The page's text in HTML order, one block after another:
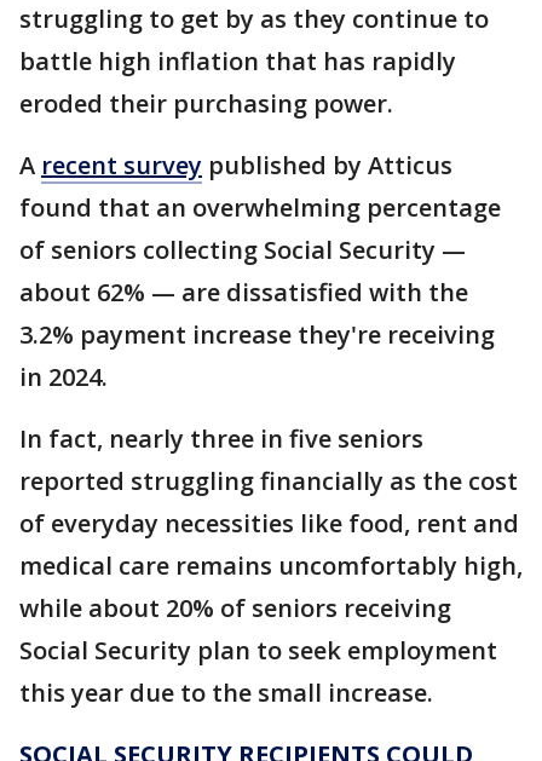
struggling to get by as they continue to
battle high inflation that has rapidly
eroded their purchasing power.
A recent survey published by Atticus
found that an overwhelming percentage
of seniors collecting Social Security —
about 62% — are dissatisfied with the
3.2% payment increase they're receiving
in 2024.
In fact, nearly three in five seniors
reported struggling financially as the cost
of everyday necessities like food, rent and
medical care remains uncomfortably high,
while about 20% of seniors receiving
Social Security plan to seek employment
this year due to the small increase.
SOCIAL SECURITY RECIPIENTS COULD